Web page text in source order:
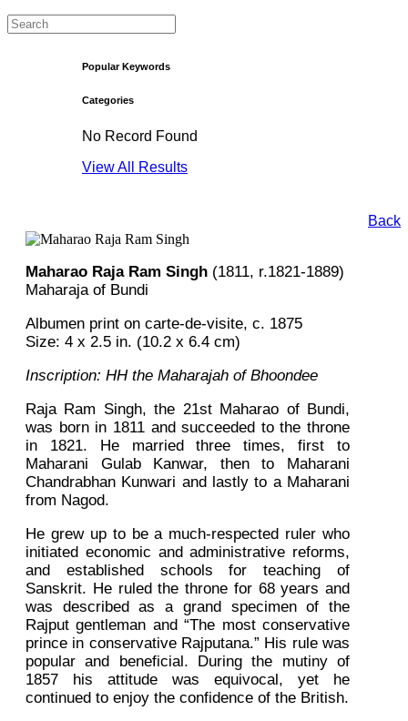
Popular Keywords
Categories
No Record Found
View All Results
Maharao Raja Ram Singh (1811, r.1821-1889)
Maharaja of Bundi
Albumen print on carte-de-visite, c. 1875
Size: 4 x 2.5 in. (10.2 x 6.4 cm)
Inscription: HH the Maharajah of Bhoondee
Raja Ram Singh, the 21st Maharao of Bundi,
was born in 1811 and succeeded to the throne
in 1821. He married three times, first to
Maharani Gulab Kanwar, then to Maharani
Chandrabhan Kunwari and lastly to a Maharani
from Nagod.
He grew up to be a much-respected ruler who
initiated economic and administrative reforms,
and established schools for teaching of
Sanskrit. He ruled the throne for 68 years and
was described as a grand specimen of the
Rajput gentleman and “The most conservative
prince in conservative Rajputana.” His rule was
popular and beneficial. During the mutiny of
1857 his attitude was equivocal, yet he
continued to enjoy the confidence of the British.
Back